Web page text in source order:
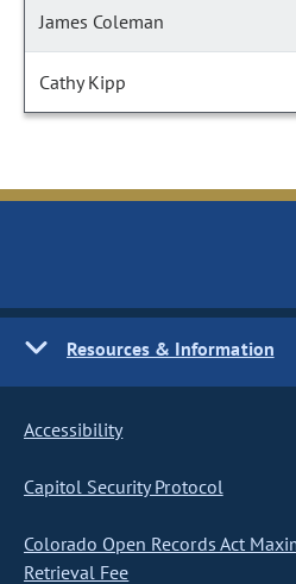
James Coleman
Cathy Kipp
Resources & Information
Accessibility
Capitol Security Protocol
Colorado Open Records Act
Retrieval Fee